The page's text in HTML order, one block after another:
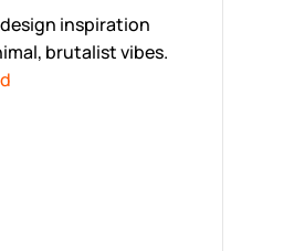
inspiration
brutalist vibes.